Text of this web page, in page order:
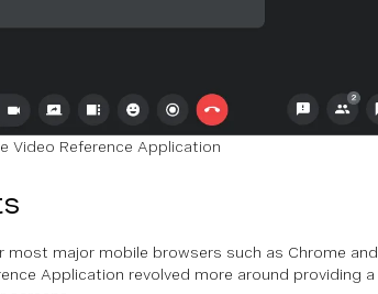
Video Reference Application
most major mobile browsers such as Chrome and
Application revolved more around providing a